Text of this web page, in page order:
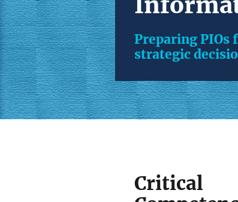
Preparing PIOs
strategic
Critical